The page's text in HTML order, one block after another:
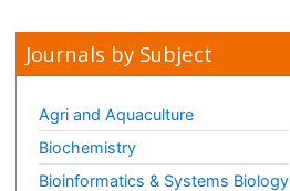
Journals by Subject
Agri and Aquaculture
Biochemistry
Bioinformatics & Systems Biology